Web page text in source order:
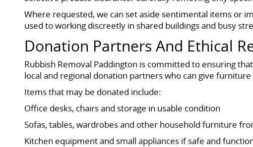
Where requested, we can set aside sentimental items or
used to working discreetly in shared buildings and busy
Donation Partners And Ethical
Rubbish Removal Paddington is committed to ensuring
local and regional donation partners who can give
Items that may be donated include:
Office desks, chairs and storage in usable condition
Sofas, tables, wardrobes and other household furniture
Kitchen equipment and small appliances if safe and